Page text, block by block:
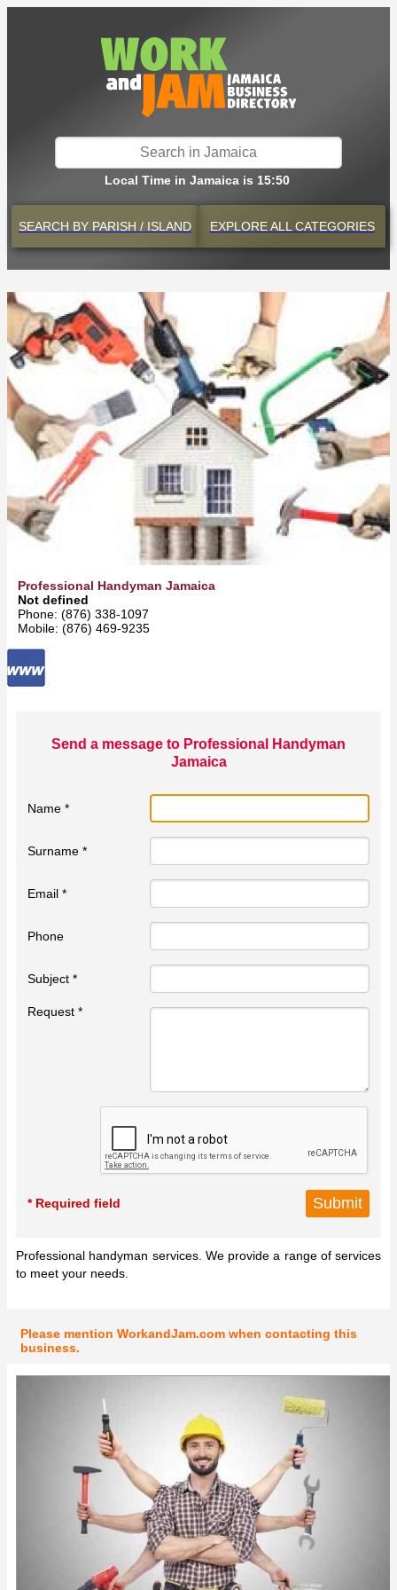
Local Time in Jamaica is 15:50
SEARCH BY PARISH / ISLAND EXPLOREALL CATEGORIES
Professional Handyman Jamaica
Not defined
Phone: (876) 338-1097
Mobile: (876) 469-9235
Send a message to Professional Handyman
Jamaica
Name *
Surname *
Email *
Phone
Subject *
Request *
* Required field
Professional handyman services. We provide a range of services
to meet your needs.
Please mention WorkandJam.com when contacting this
business.